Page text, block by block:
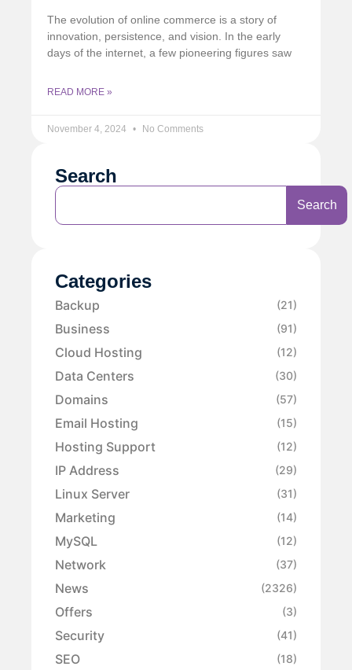
The evolution of online commerce is a story of
innovation, persistence, and vision. In the early
days of the internet, a few pioneering figures saw
READ MORE »
November 4, 2024 No Comments
Search
Search
Categories
Backup (21)
Business (91)
Cloud Hosting (12)
Data Centers (30)
Domains (57)
Email Hosting (15)
Hosting Support (12)
IP Address (29)
Linux Server (31)
Marketing (14)
MySQL (12)
Network (37)
News (2326)
Offers (3)
Security (41)
SEO (18)